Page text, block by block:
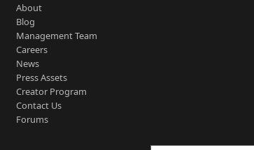
About
Blog
Management Team
Careers
News
Press Assets
Creator Program
Contact Us
Forums